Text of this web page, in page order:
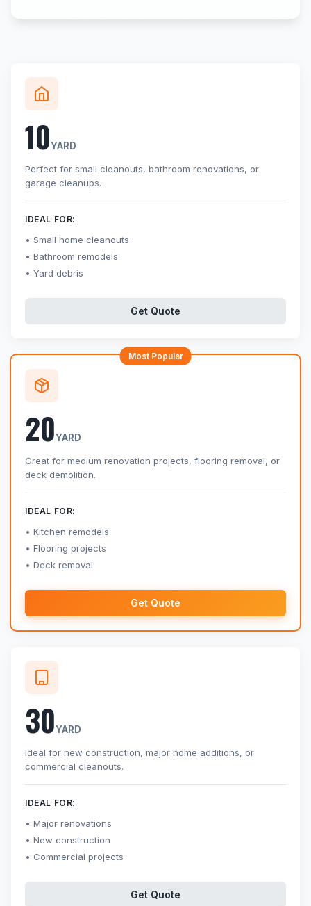
10YARD
Perfect for small cleanouts, bathroom renovations, or
garage cleanups.
IDEAL FOR:
Small home cleanouts
Bathroom remodels
Yard debris
Get Quote
Most Popular
20YARD
Great for medium renovation projects, flooring removal, or
deck demolition.
IDEAL FOR:
Kitchen remodels
Flooring projects
Deck removal
Get Quote
30YARD
Ideal for new construction, major home additions, or
commercial cleanouts.
IDEAL FOR:
Major renovations
New construction
Commercial projects
Get Quote